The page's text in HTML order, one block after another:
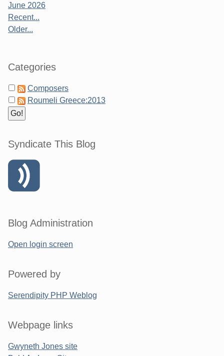
June 2026
Recent...
Older...
Categories
Composers
Roumeli Greece:2013
Syndicate This Blog
Blog Administration
Open login screen
Powered by
Serendipity PHP Weblog
Webpage links
Gwyneth Jones site